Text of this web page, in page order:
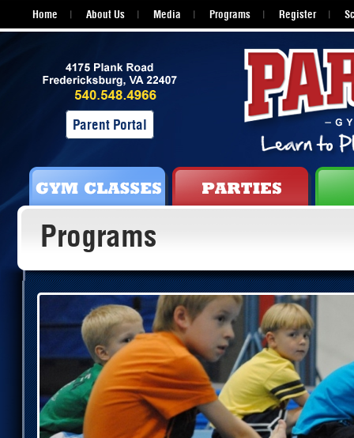
Home About Us Media Programs Register
Parent Portal
Programs